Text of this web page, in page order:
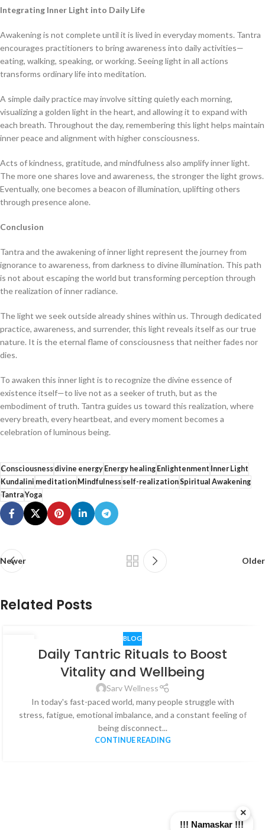
Integrating Inner Light into Daily Life
Awakening is not complete until it is lived in everyday moments. Tantra
encourages practitioners to bring awareness into daily activities—
eating, walking, speaking, or working. Seeing light in all actions
transforms ordinary life into meditation.
A simple daily practice may involve sitting quietly each morning,
visualizing a golden light in the heart, and allowing it to expand with
each breath. Throughout the day, remembering this light helps maintain
inner peace and alignment with higher consciousness.
Acts of kindness, gratitude, and mindfulness also amplify inner light.
The more one shares love and awareness, the stronger the light grows.
Eventually, one becomes a beacon of illumination, uplifting others
through presence alone.
Conclusion
Tantra and the awakening of inner light represent the journey from
ignorance to awareness, from darkness to divine illumination. This path
is not about escaping the world but transforming perception through
the realization of inner radiance.
The light we seek outside already shines within us. Through dedicated
practice, awareness, and surrender, this light reveals itself as our true
nature. It is the eternal flame of consciousness that neither fades nor
dies.
To awaken this inner light is to recognize the divine essence of
existence itself—to live not as a seeker of truth, but as the
embodiment of truth. Tantra guides us toward this realization, where
every breath, every heartbeat, and every moment becomes a
celebration of luminous being.
Consciousnessdivine energyEnergy healingEnlightenment Inner Light
Kundalini meditationMindfulnessself-realizationSpiritual Awakening
TantraYoga
Newer Older
Related Posts
BLOG
Daily Tantric Rituals to Boost
Vitality and Wellbeing
Sarv Wellness
In today's fast-paced world, many people struggle with
stress, fatigue, emotional imbalance, and a constant feeling of
being disconnect...
CONTINUE READING
×
!!! Namaskar !!!